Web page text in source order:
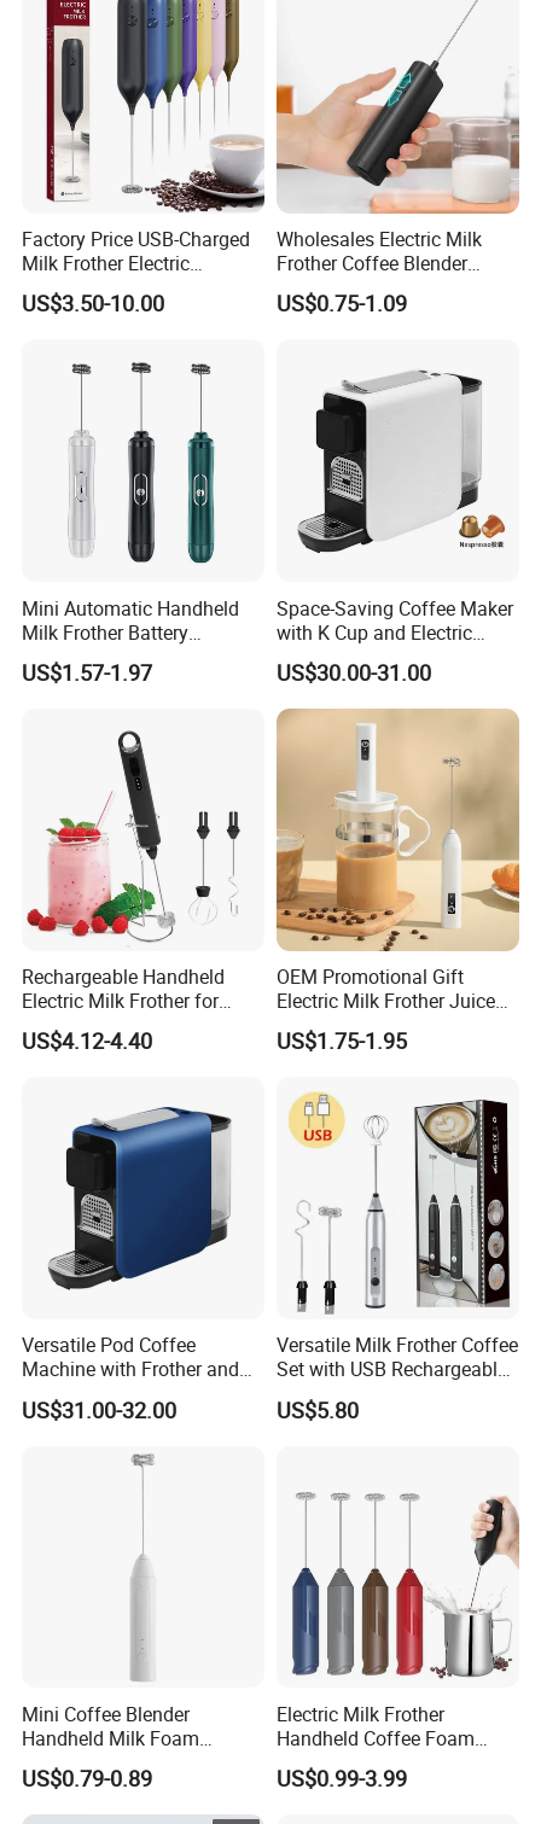
Factory Price USB-Charged
Milk Frother Electric
Automatic Handheld
US$3.50-10.00
Wholesales Electric Milk
Frother Coffee Blender
Drinks Mini Mixer Stainless
Steel Whisk
US$0.75-1.09
Mini Automatic Handheld
Milk Frother Battery
Operated Manual Beater
Whisk Foam Maker
US$1.57-1.97
Space-Saving Coffee Maker
with K Cup and Electric
Frother
US$30.00-31.00
Rechargeable Handheld
Electric Milk Frother for
Perfect Creamy Foam
US$4.12-4.40
OEM Promotional Gift
Electric Milk Frother Juice
Powder Mixer Handheld
Whisk
US$1.75-1.95
Versatile Pod Coffee
Machine with Frother and
Compact Design
US$31.00-32.00
Versatile Milk Frother Coffee
Set with USB Rechargeable
Design
US$5.80
Mini Coffee Blender
Handheld Milk Foam
Electric Mixer Mini Coffee
Whisk Automatic Electric
Milk Frother
US$0.79-0.89
Electric Milk Frother
Handheld Coffee Foam
Automatic Mixer for Latte,
Cappuccino, Mocha,
US$0.99-3.99